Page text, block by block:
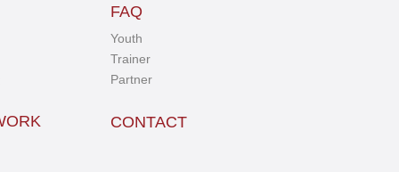
FAQ
Youth
Trainer
Partner
CONTACT